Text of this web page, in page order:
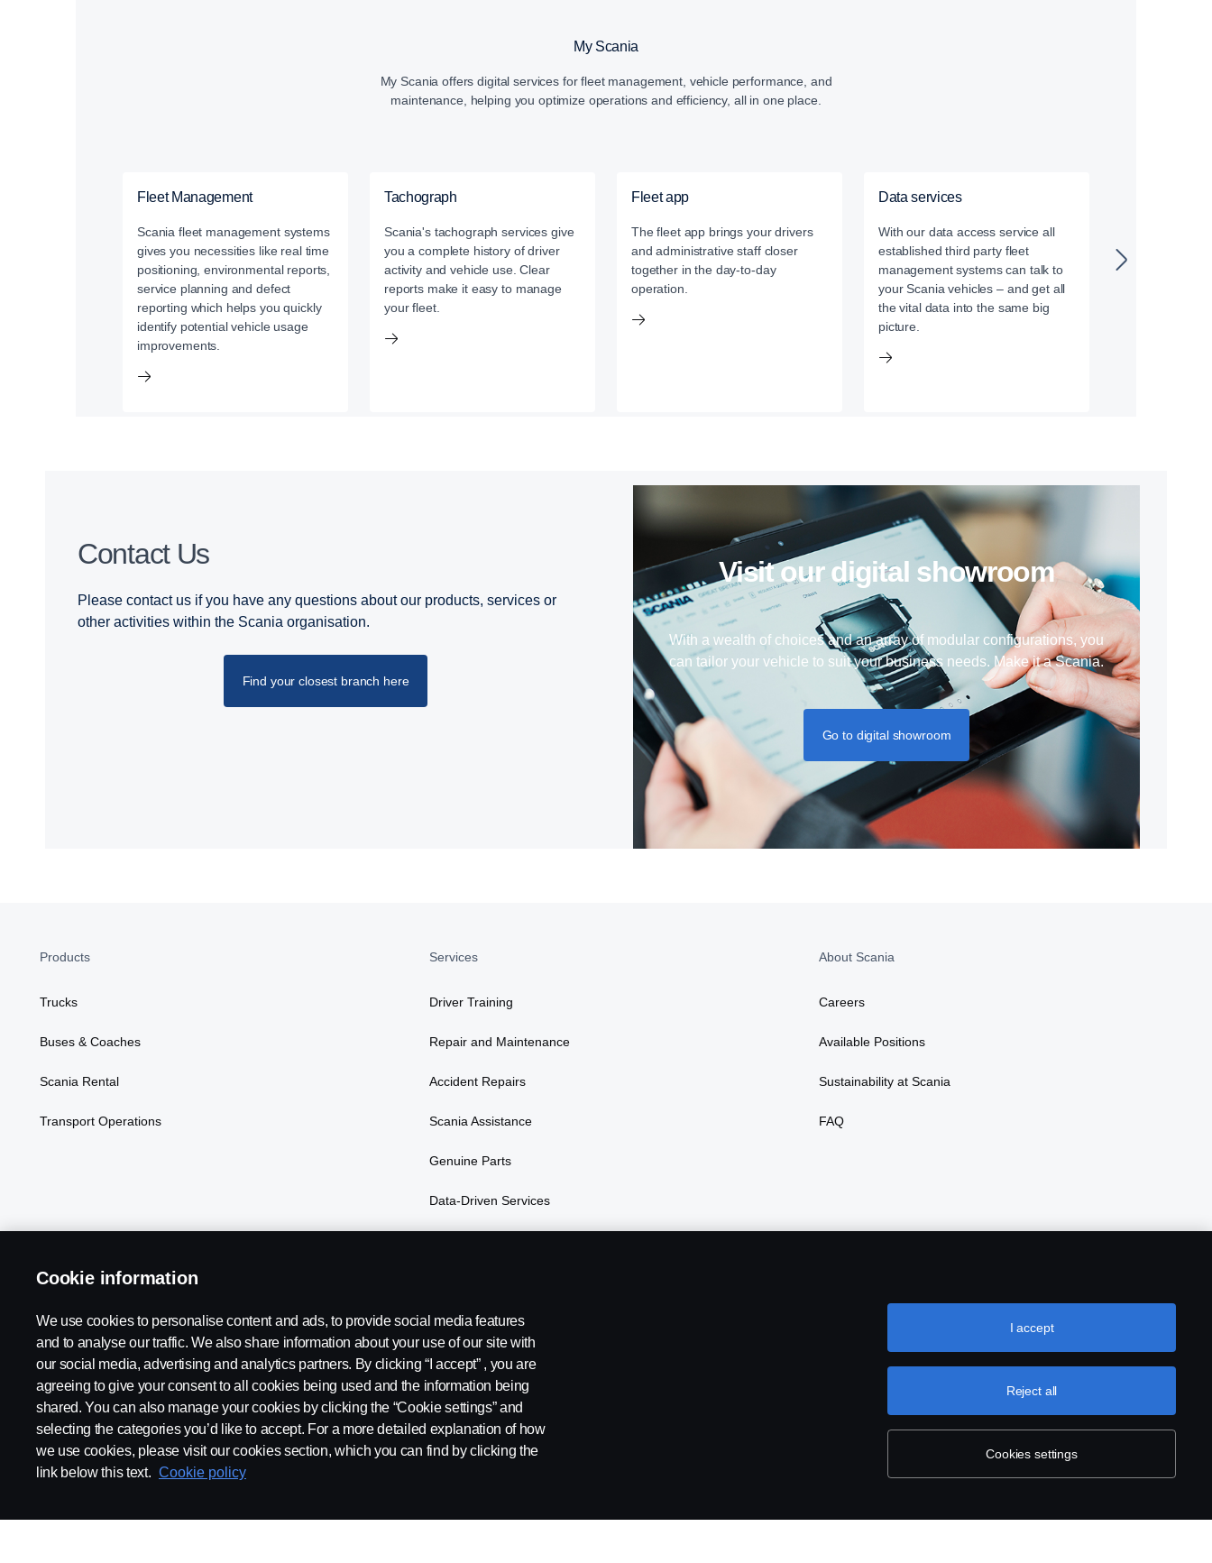
My Scania
My Scania offers digital services for fleet management, vehicle performance, and
maintenance, helping you optimize operations and efficiency, all in one place.
Fleet Management
Scania fleet management systems
gives you necessities like real time
positioning, environmental reports,
service planning and defect
reporting which helps you quickly
identify potential vehicle usage
improvements.
Tachograph
Scania's tachograph services give
you a complete history of driver
activity and vehicle use. Clear
reports make it easy to manage
your fleet.
Fleet app
The fleet app brings your drivers
and administrative staff closer
together in the day-to-day
operation.
Data services
With our data access service all
established third party fleet
management systems can talk to
your Scania vehicles – and get all
the vital data into the same big
picture.
Contact Us
Please contact us if you have any questions about our products, services or
other activities within the Scania organisation.
Find your closest branch here
visit our digital showroom
With a wealth of choices and an array of modular configurations, you
can tailor your vehicle to suit your business needs. Make it a Scania.
Go to digital showroom
Products
Trucks
Buses & Coaches
Scania Rental
Transport Operations
Services
Driver Training
Repair and Maintenance
Accident Repairs
Scania Assistance
Genuine Parts
Data-Driven Services
About Scania
Careers
Available Positions
Sustainability at Scania
FAQ
Scania in Your Region: Kenya
Legal Notice Privacy Statement Contact Us Whistleblowing Environmental Policy
Cookie information
We use cookies to personalise content and ads, to provide social media features
and to analyse our traffic. We also share information about your use of our site with
our social media, advertising and analytics partners. By clicking “I accept” , you are
agreeing to give your consent to all cookies being used and the information being
shared. You can also manage your cookies by clicking the “Cookie settings” and
selecting the categories you’d like to accept. For a more detailed explanation of how
we use cookies, please visit our cookies section, which you can find by clicking the
link below this text. Cookie policy
Cookies settings
Reject all
I accept